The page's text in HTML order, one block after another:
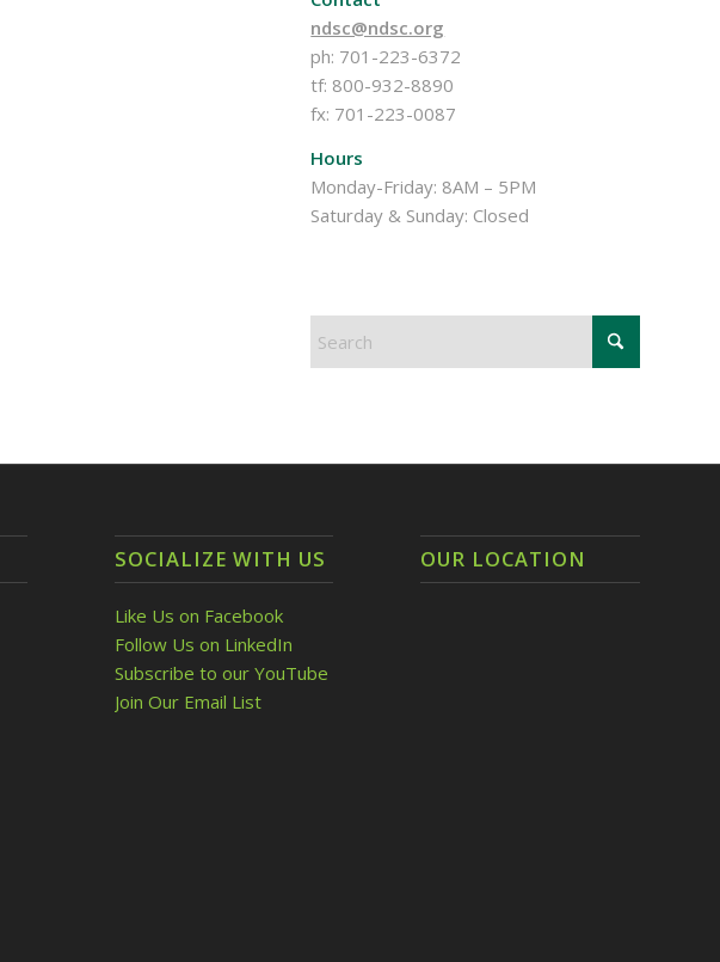
ndsc@ndsc.org
ph: 701-223-6372
tf: 800-932-8890
fx: 701-223-0087
Hours
Monday-Friday: 8AM – 5PM
Saturday & Sunday: Closed
SOCIALIZE WITH US
Like Us on Facebook
Follow Us on LinkedIn
Subscribe to our YouTube
Join Our Email List
OUR LOCATION